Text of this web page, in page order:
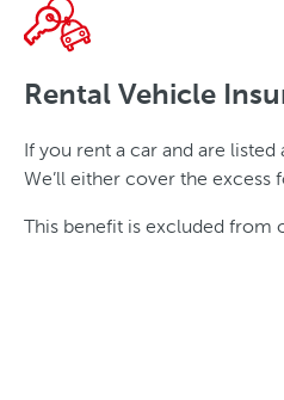
Rental Vehicle
If you rent a car and are
We’ll either cover the
This benefit is excluded from